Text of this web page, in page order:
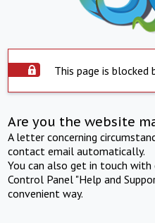
This page is blocked
Are you the website
A letter concerning
contact email automatically.
You can also get in touch
Control Panel "Help and
convenient way.